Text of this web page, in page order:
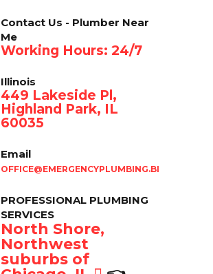
Contact Us - Plumber Near
Me
Working Hours: 24/7
Illinois
449 Lakeside Pl,
Highland Park, IL
60035
Email
OFFICE@EMERGENCYPLUMBING.BIZ
PROFESSIONAL PLUMBING
SERVICES
North Shore,
Northwest
suburbs of